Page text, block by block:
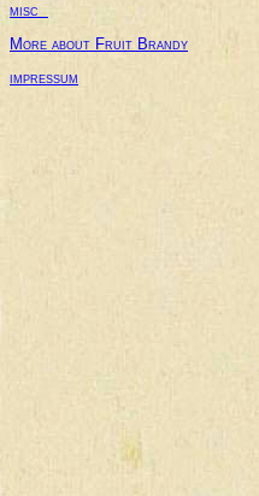
misc
More about Fruit Brandy
impressum